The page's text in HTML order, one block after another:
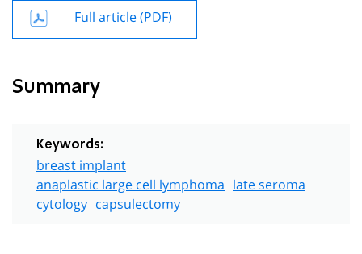
Full article (PDF)
Summary
Keywords:
breast implant
anaplastic large cell lymphoma late seroma
cytology capsulectomy